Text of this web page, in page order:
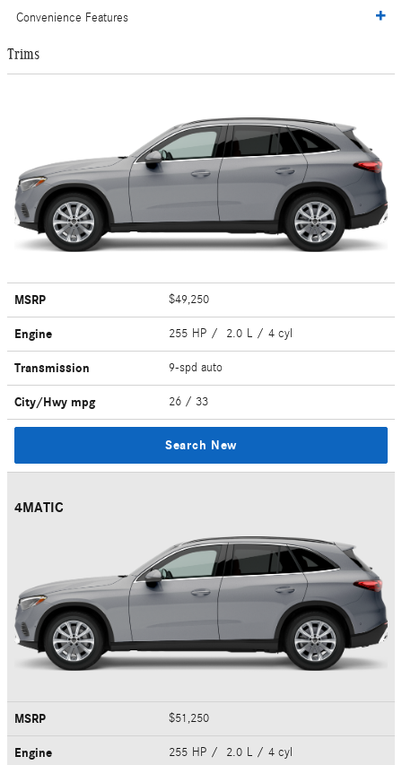
Convenience Features
Trims
MSRP $49,250
Engine 255 HP / 2.0 L / 4 cyl
Transmission 9-spd auto
City/Hwy mpg 26 / 33
Search New
4MATIC
MSRP $51,250
Engine 255 HP / 2.0 L / 4 cyl